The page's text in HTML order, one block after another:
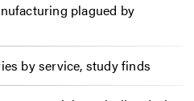
plagued by
by service, study finds